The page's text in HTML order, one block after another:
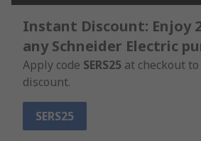
Instant Discount: Enjoy
any Schneider Electric
Apply code SERS25 at checkout
discount.
SERS25